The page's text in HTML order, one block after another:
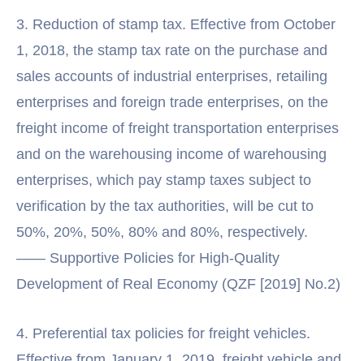
3. Reduction of stamp tax. Effective from October
1, 2018, the stamp tax rate on the purchase and
sales accounts of industrial enterprises, retailing
enterprises and foreign trade enterprises, on the
freight income of freight transportation enterprises
and on the warehousing income of warehousing
enterprises, which pay stamp taxes subject to
verification by the tax authorities, will be cut to
50%, 20%, 50%, 80% and 80%, respectively.
—— Supportive Policies for High-Quality
Development of Real Economy (QZF [2019] No.2)
4. Preferential tax policies for freight vehicles.